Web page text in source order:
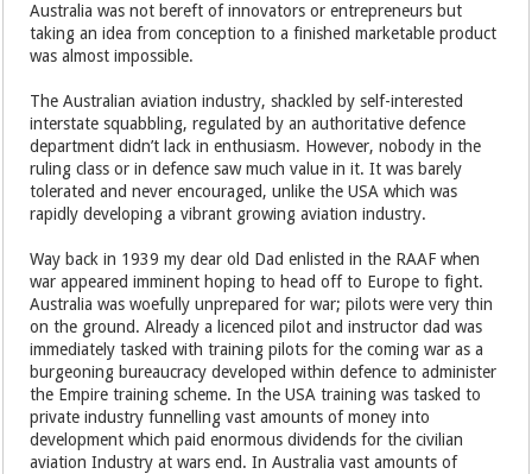
Australia was not bereft of innovators or entrepreneurs but
taking an idea from conception to a finished marketable product
was almost impossible.
The Australian aviation industry, shackled by self-interested
interstate squabbling, regulated by an authoritative defence
department didn’t lack in enthusiasm. However, nobody in the
ruling class or in defence saw much value in it. It was barely
tolerated and never encouraged, unlike the USA which was
rapidly developing a vibrant growing aviation industry.
Way back in 1939 my dear old Dad enlisted in the RAAF when
war appeared imminent hoping to head off to Europe to fight.
Australia was woefully unprepared for war; pilots were very thin
on the ground. Already a licenced pilot and instructor dad was
immediately tasked with training pilots for the coming war as a
burgeoning bureaucracy developed within defence to administer
the Empire training scheme. In the USA training was tasked to
private industry funnelling vast amounts of money into
development which paid enormous dividends for the civilian
aviation Industry at wars end. In Australia vast amounts of